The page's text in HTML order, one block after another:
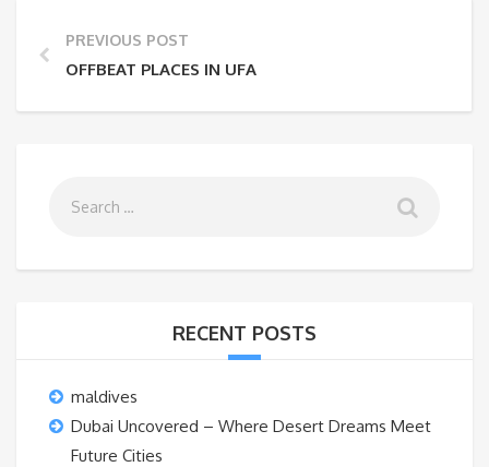
PREVIOUS POST
OFFBEAT PLACES IN UFA
RECENT POSTS
maldives
Dubai Uncovered – Where Desert Dreams Meet
Future Cities